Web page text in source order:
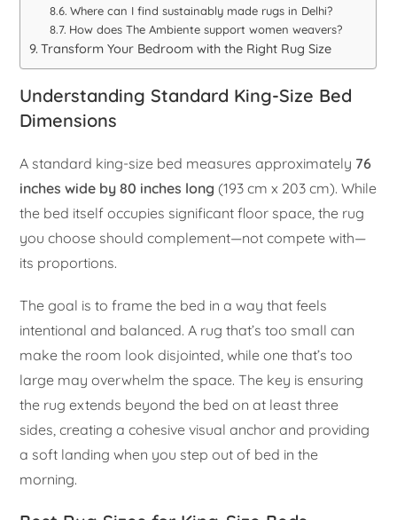
Where can I find sustainably made rugs in Delhi?
How does The Ambiente support women weavers?
Transform Your Bedroom with the Right Rug Size
Understanding Standard King-Size Bed
Dimensions
A standard king-size bed measures approximately 76
inches wide by 80 inches long (193 cm x 203 cm). While
the bed itself occupies significant floor space, the rug
you choose should complement—not compete with—
its proportions.
The goal is to frame the bed in a way that feels
intentional and balanced. A rug that’s too small can
make the room look disjointed, while one that’s too
large may overwhelm the space. The key is ensuring
the rug extends beyond the bed on at least three
sides, creating a cohesive visual anchor and providing
a soft landing when you step out of bed in the
morning.